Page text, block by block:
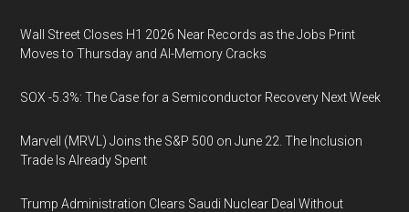
Wall Street Closes H1 2026 Near Records as the Jobs Print
Moves to Thursday and AI-Memory Cracks
SOX -5.3%: The Case for a Semiconductor Recovery Next Week
Marvell (MRVL) Joins the S&P 500 on June 22. The Inclusion
Trade Is Already Spent
Trump Administration Clears Saudi Nuclear Deal Without